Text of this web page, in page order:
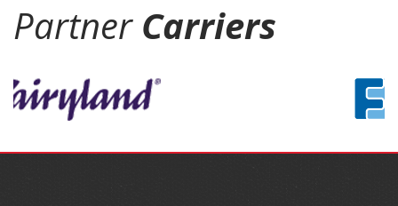
Partner Carriers